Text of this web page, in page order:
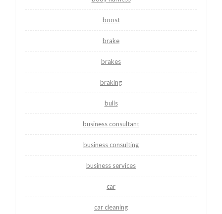
boost
brake
brakes
braking
bulls
business consultant
business consulting
business services
car
car cleaning